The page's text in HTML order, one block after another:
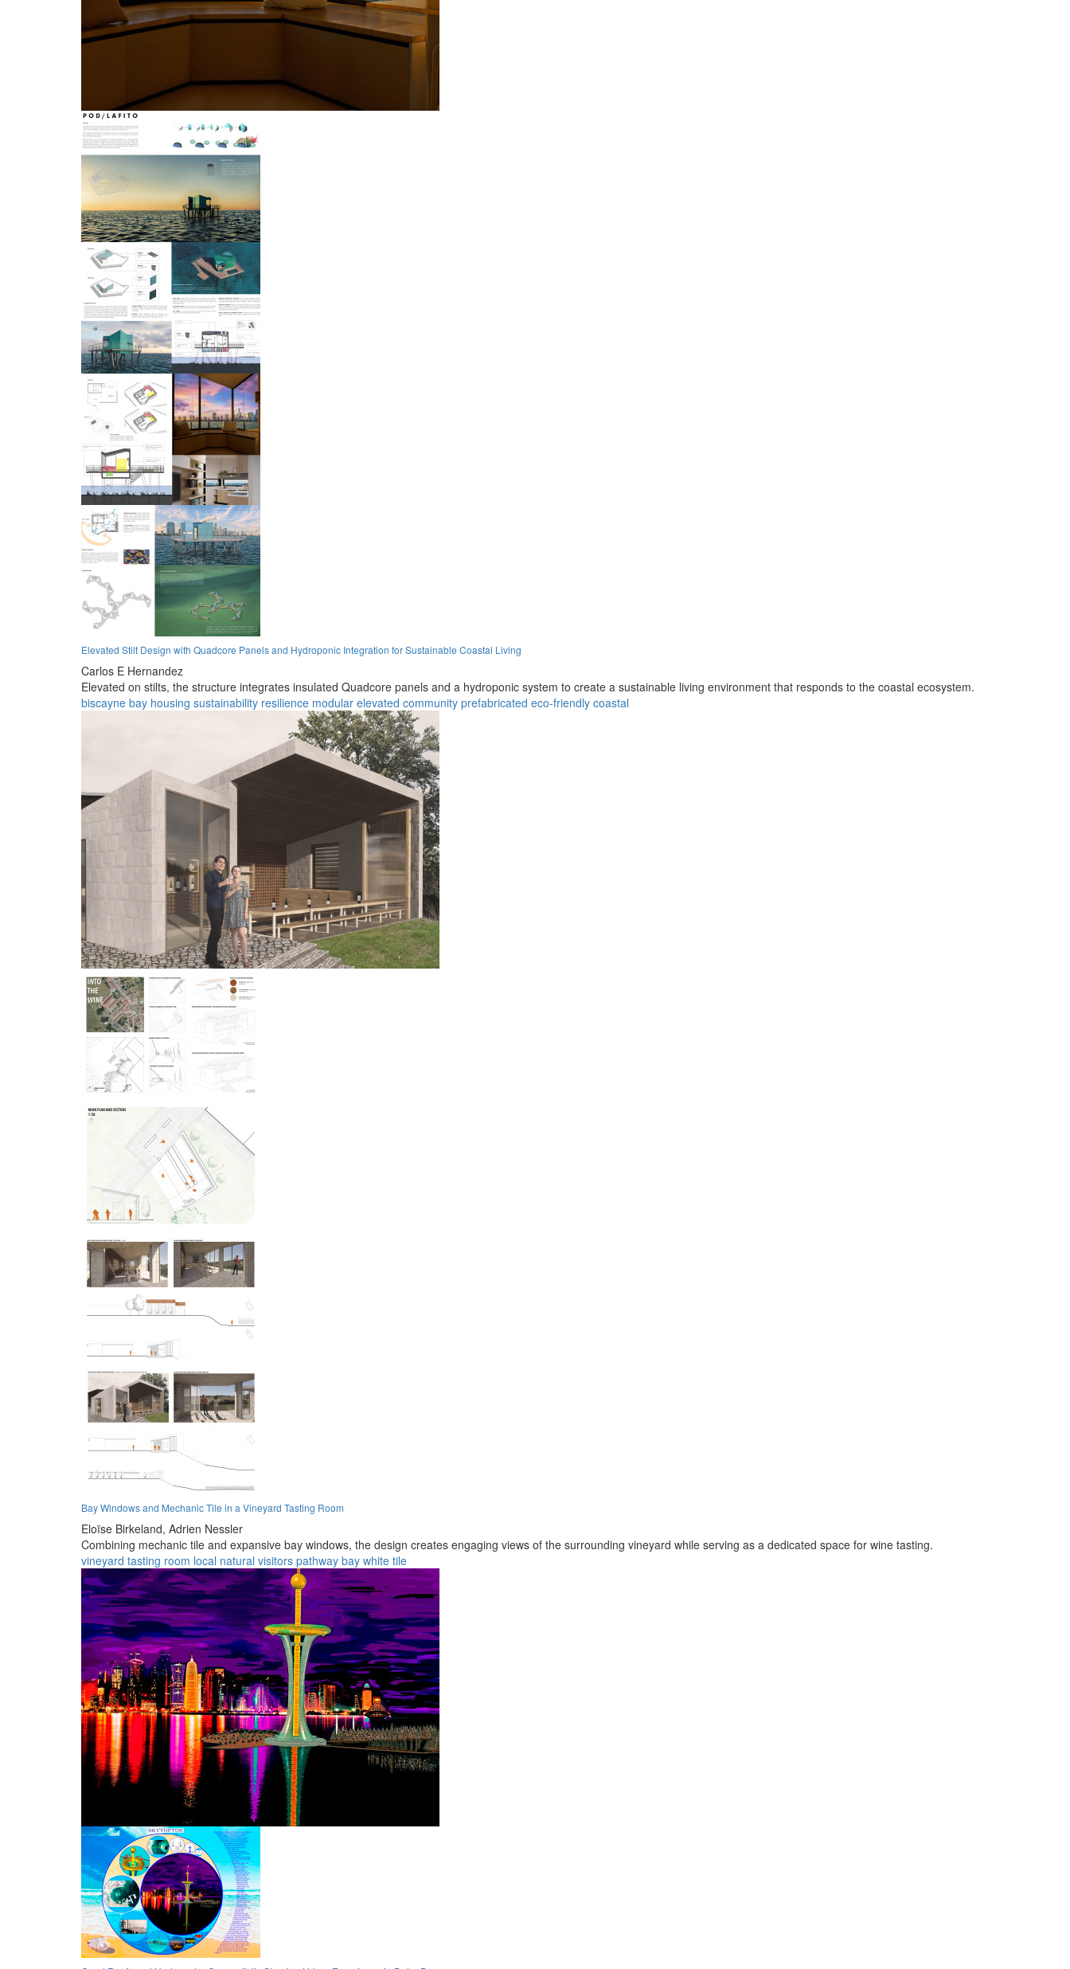
Elevated Stilt Design with Quadcore Panels and Hydroponic Integration for Sustainable Coastal Living
Carlos E Hernandez
Elevated on stilts, the structure integrates insulated Quadcore panels and a hydroponic system to create a sustainable living environment that responds to the coastal ecosystem.
biscayne bay housing sustainability resilience modular elevated community prefabricated eco-friendly coastal
Bay Windows and Mechanic Tile in a Vineyard Tasting Room
Eloïse Birkeland, Adrien Nessler
Combining mechanic tile and expansive bay windows, the design creates engaging views of the surrounding vineyard while serving as a dedicated space for wine tasting.
vineyard tasting room local natural visitors pathway bay white tile